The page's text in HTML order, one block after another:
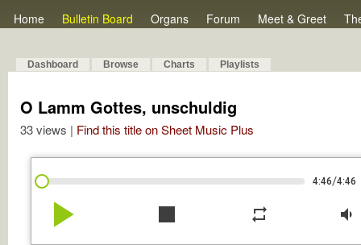
Home Bulletin Board Organs Forum Meet & Greet
Dashboard Browse Charts Playlists
O Lamm Gottes, unschuldig
33 views | Find this title on Sheet Music Plus
4:46/4:46
play_arrow stop repeat volume_down